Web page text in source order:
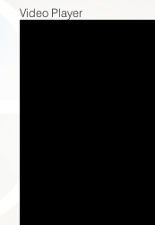
Video Player